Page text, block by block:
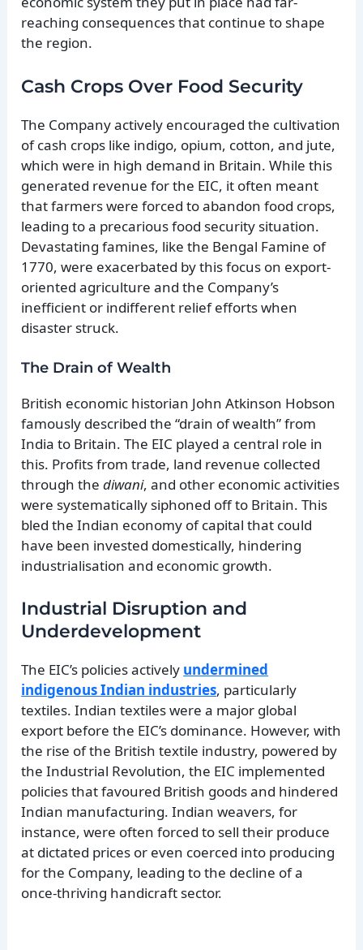
reaching consequences that continue to shape
the region.
Cash Crops Over Food Security
The Company actively encouraged the cultivation
of cash crops like indigo, opium, cotton, and jute,
which were in high demand in Britain. While this
generated revenue for the EIC, it often meant
that farmers were forced to abandon food crops,
leading to a precarious food security situation.
Devastating famines, like the Bengal Famine of
1770, were exacerbated by this focus on export-
oriented agriculture and the Company’s
inefficient or indifferent relief efforts when
disaster struck.
The Drain of Wealth
British economic historian John Atkinson Hobson
famously described the “drain of wealth” from
India to Britain. The EIC played a central role in
this. Profits from trade, land revenue collected
through thediwani, and other economic activities
were systematically siphoned off to Britain. This
bled the Indian economy of capital that could
have been invested domestically, hindering
industrialisation and economic growth.
Industrial Disruption and
Underdevelopment
The EIC’s policies actively undermined
indigenous Indian industries, particularly
textiles. Indian textiles were a major global
export before the EIC’s dominance. However, with
the rise of the British textile industry, powered by
the Industrial Revolution, the EIC implemented
policies that favoured British goods and hindered
Indian manufacturing. Indian weavers, for
instance, were often forced to sell their produce
at dictated prices or even coerced into producing
for the Company, leading to the decline of a
once-thriving handicraft sector.